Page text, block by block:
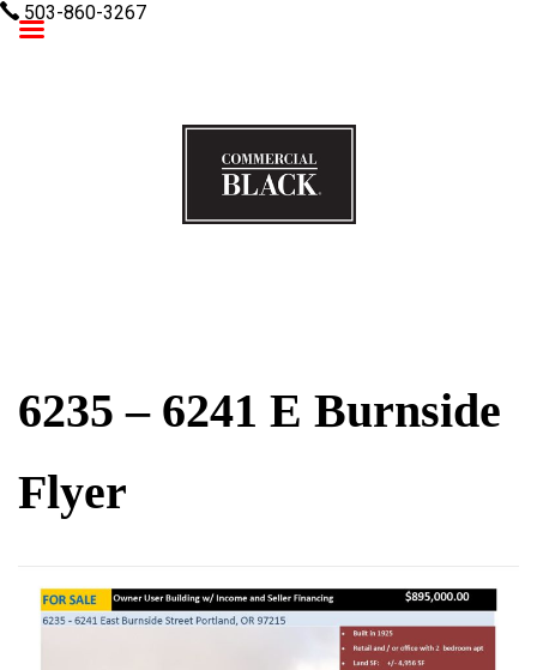
503-860-3267
6235 – 6241 E Burnside
Flyer